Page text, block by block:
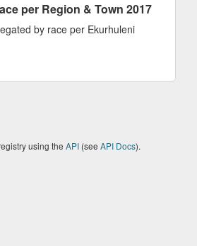
per Region & Town 2017
by race per Ekurhuleni
using the API (see API Docs).